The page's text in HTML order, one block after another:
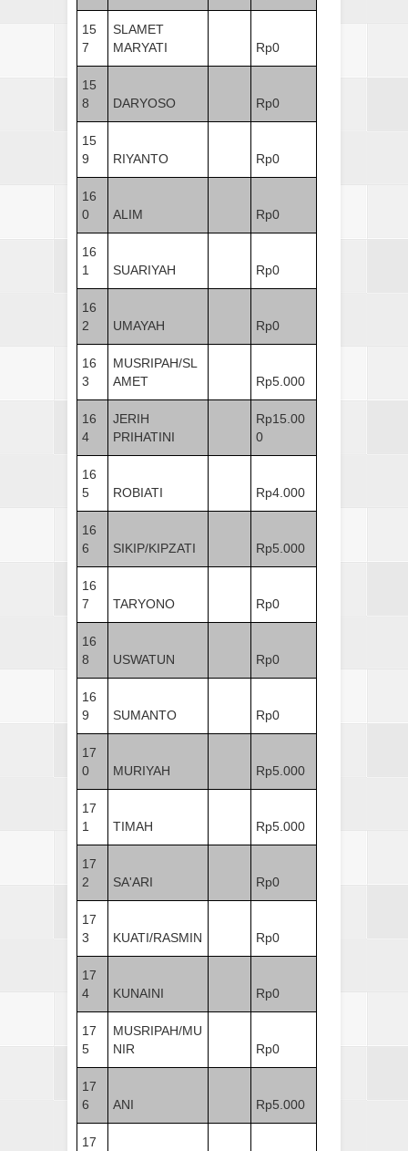
15
7
SLAMET
MARYATI
Rp0
15
8
DARYOSO Rp0
15
9
RIYANTO Rp0
16
0
ALIM Rp0
16
1
SUARIYAH Rp0
16
2
UMAYAH Rp0
16
3
MUSRIPAH/SL
AMET
Rp5.000
16
4
JERIH
PRIHATINI
Rp15.00
0
16
5
ROBIATI Rp4.000
16
6
SIKIP/KIPZATI Rp5.000
16
7
TARYONO Rp0
16
8
USWATUN Rp0
16
9
SUMANTO Rp0
17
0
MURIYAH Rp5.000
17
1
TIMAH Rp5.000
17
2
SA'ARI Rp0
17
3
KUATI/RASMIN Rp0
17
4
KUNAINI Rp0
17
5
MUSRIPAH/MU
NIR
Rp0
17
6
ANI Rp5.000
17